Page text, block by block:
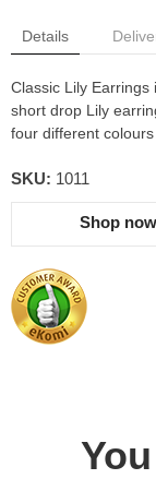
Details
Classic Lily
short drop Lily
four different
SKU: 1011
Shop